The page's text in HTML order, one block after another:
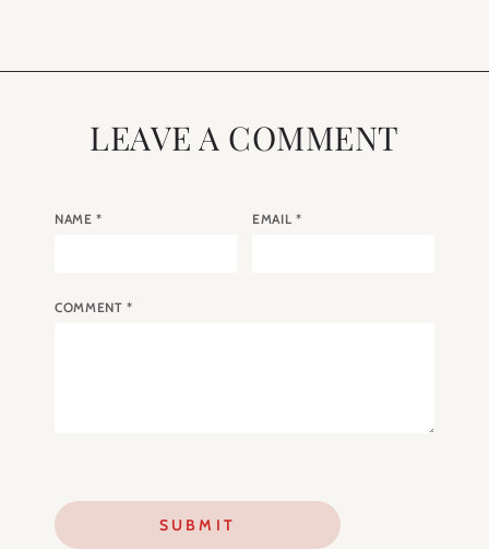
LEAVE A COMMENT
NAME* EMAIL *
COMMENT*